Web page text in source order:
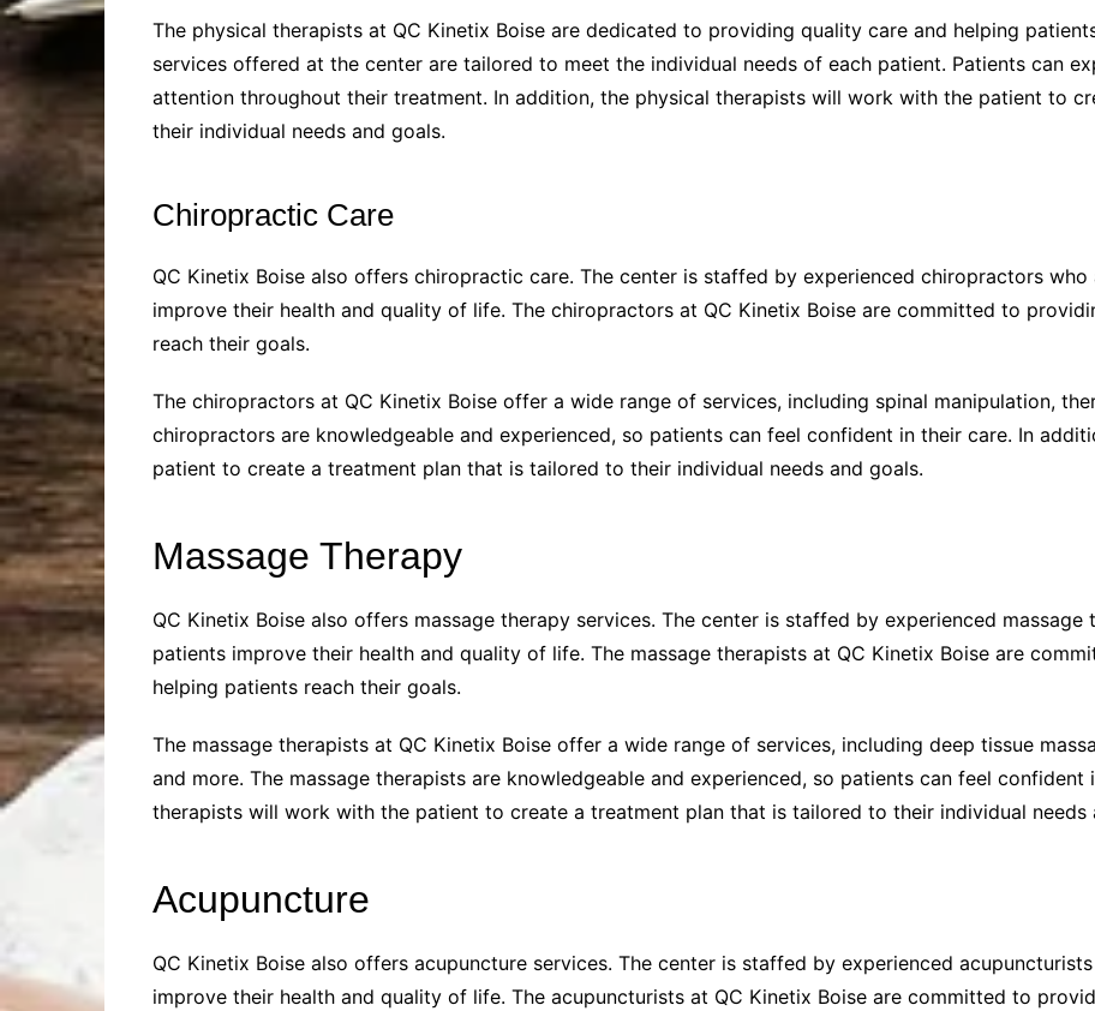
The physical therapists at QC Kinetix Boise are dedicated to providing quality care and helping
services offered at the center are tailored to meet the individual needs of each patient. Patients can
attention throughout their treatment. In addition, the physical therapists will work with the patient to
their individual needs and goals.
Chiropractic Care
QC Kinetix Boise also offers chiropractic care. The center is staffed by experienced chiropractors
improve their health and quality of life. The chiropractors at QC Kinetix Boise are committed to
reach their goals.
The chiropractors at QC Kinetix Boise offer a wide range of services, including spinal manipulation,
chiropractors are knowledgeable and experienced, so patients can feel confident in their care. In
patient to create a treatment plan that is tailored to their individual needs and goals.
Massage Therapy
QC Kinetix Boise also offers massage therapy services. The center is staffed by experienced
patients improve their health and quality of life. The massage therapists at QC Kinetix Boise are
helping patients reach their goals.
The massage therapists at QC Kinetix Boise offer a wide range of services, including deep tissue
and more. The massage therapists are knowledgeable and experienced, so patients can feel
therapists will work with the patient to create a treatment plan that is tailored to their individual needs
Acupuncture
QC Kinetix Boise also offers acupuncture services. The center is staffed by experienced
improve their health and quality of life. The acupuncturists at QC Kinetix Boise are committed to